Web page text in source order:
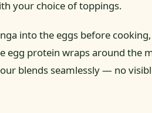
your choice of toppings.
into the eggs before
egg protein wraps around the
blends seamlessly — no